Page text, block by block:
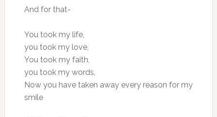
And for that-
You took my life,
you took my love,
You took my faith,
you took my words,
Now you have taken away every reason for my
smile